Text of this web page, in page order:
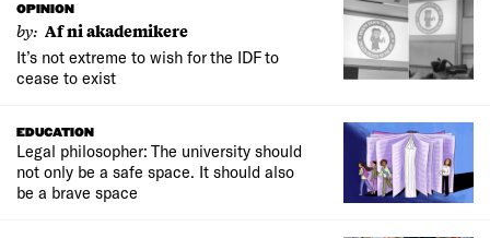
OPINION
by: Af ni akademikere
It’s not extreme to wish for the IDF to
cease to exist
EDUCATION
Legal philosopher: The university should
not only be a safe space. It should also
be a brave space